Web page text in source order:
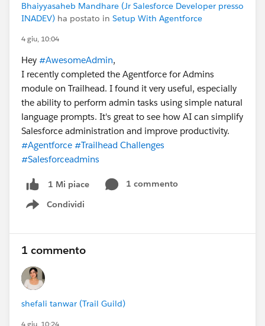
Bhaiyyasaheb Mandhare (Jr Salesforce Developer presso
INADEV) ha postato in Setup With Agentforce
4 giu, 10:04
Hey #AwesomeAdmin,
I recently completed the Agentforce for Admins
module on Trailhead. I found it very useful, especially
the ability to perform admin tasks using simple natural
language prompts. It's great to see how AI can simplify
Salesforce administration and improve productivity.
#Agentforce #Trailhead Challenges
#Salesforceadmins
1 Mi piace
1 commento
Condividi
Show menu
1 commento
shefali tanwar (Trail Guild)